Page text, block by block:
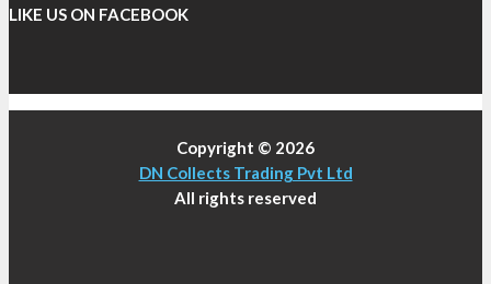
LIKE US ON FACEBOOK
Copyright © 2026
DN Collects Trading Pvt Ltd
All rights reserved